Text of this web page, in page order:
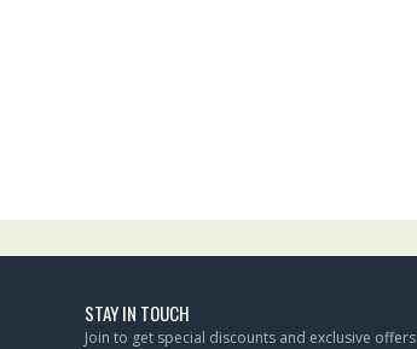
STAY IN TOUCH
Join to get special discounts and exclusive offers